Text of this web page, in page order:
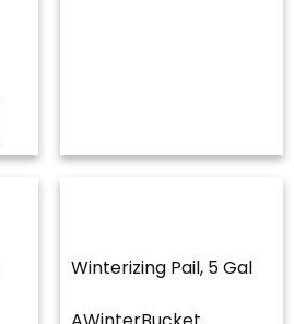
Winterizing Pail, 5 Gal